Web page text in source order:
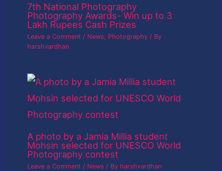
7th National Photography
Photography Awards- Win up to 3
Lakh Rupees Cash Prizes
Leave a Comment / News, Photography / By
harshvardhan
A photo by a Jamia Millia student
Mohsin selected for UNESCO World
Photography contest
Leave a Comment / News / By harshvardhan